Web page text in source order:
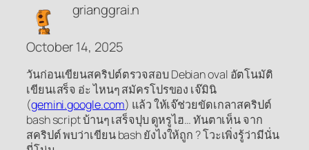
grianggrai.n
October 14, 2025
วันก่อนเขียนสคริปต์ตรวจสอบ Debian oval อัตโนมัติ
เขียนเสร็จ อ่ะ ไหนๆ สมัครโปรของ เจ๊มินิ
(gemini.google.com) แล้ว ให้เจ๊ช่วยขัดเกลาสคริปต์
bash script บ้านๆ เสร็จปุบ ดูหรูไฮ… ทันตาเห็น จาก
สคริปต์ พบว่าเขียน bash ยังไงให้ถูก ? โวะเพิ่งรู้ว่ามีนั่น